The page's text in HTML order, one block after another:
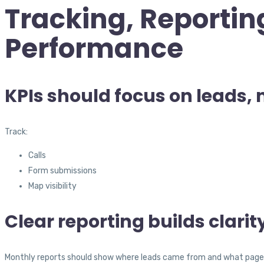
Tracking,
Performance
KPIs should focus on
Track:
Calls
Form submissions
Map visibility
Clear reporting builds
Monthly reports should show where leads came from and what